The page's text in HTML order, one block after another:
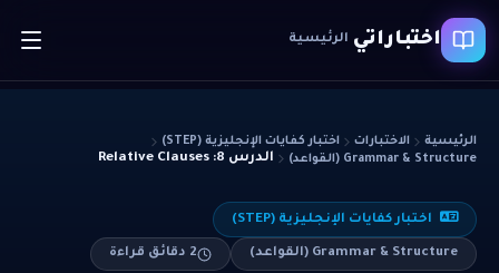
اختباراتي الرئيسية
الرئيسية الاختبارات
اختبار كفايات الإنجليزية (STEP)
Grammar & Structure (القواعد)
الدرس 8: Relative Clauses
اختبار كفايات الإنجليزية (STEP)
Grammar & Structure (القواعد) 2 دقائق قراءة